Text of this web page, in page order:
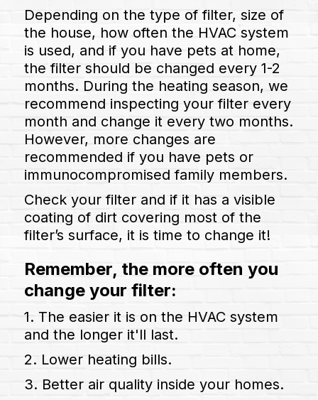
Depending on the type of filter, size of
the house, how often the HVAC system
is used, and if you have pets at home,
the filter should be changed every 1-2
months. During the heating season, we
recommend inspecting your filter every
month and change it every two months.
However, more changes are
recommended if you have pets or
immunocompromised family members.
Check your filter and if it has a visible
coating of dirt covering most of the
filter’s surface, it is time to change it!
Remember, the more often you
change your filter:
1️. The easier it is on the HVAC system
and the longer it'll last.
2️. Lower heating bills.
3️. Better air quality inside your homes.